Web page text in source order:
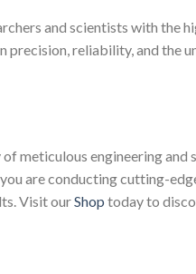
and scientists with the
precision, reliability, and the
meticulous engineering and
are conducting cutting-
Visit ourShop today to